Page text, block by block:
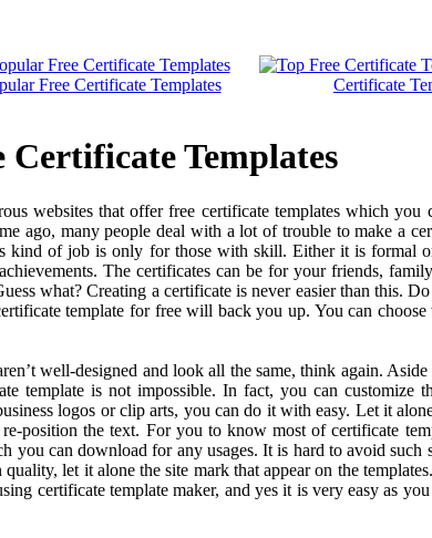
Free Certificate Templates
Certificate
Certificate Templates
websites that offer free certificate templates which you
ago, many people deal with a lot of trouble to make a
kind of job is only for those with skill. Either it is formal
The certificates can be for your friends,
what? Creating a certificate is never easier than this.
template for free will back you up. You can
well-designed and look all the same, think again. Aside
template is not impossible. In fact, you can customize
logos or clip arts, you can do it with easy. Let it
position the text. For you to know most of certificate
you can download for any usages. It is hard to avoid such
let it alone the site mark that appear on the
certificate template maker, and yes it is very easy as